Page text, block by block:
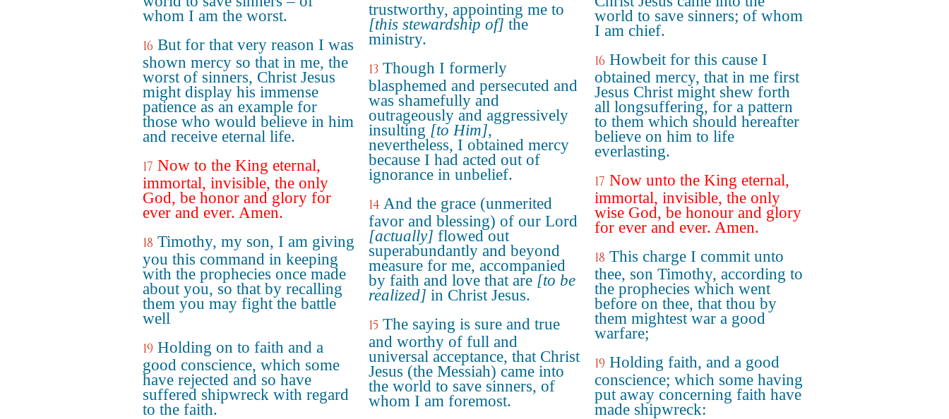
whom I am the worst.
16 But for that very reason I was
shown mercy so that in me, the
worst of sinners, Christ Jesus
might display his immense
patience as an example for
those who would believe in him
and receive eternal life.
17 Now to the King eternal,
immortal, invisible, the only
God, be honor and glory for
ever and ever. Amen.
18 Timothy, my son, I am giving
you this command in keeping
with the prophecies once made
about you, so that by recalling
them you may fight the battle
well
19 Holding on to faith and a
good conscience, which some
have rejected and so have
suffered shipwreck with regard
to the faith.
trustworthy, appointing me to
[this stewardship of] the
ministry.
13 Though I formerly
blasphemed and persecuted and
was shamefully and
outrageously and aggressively
insulting [to Him],
nevertheless, I obtained mercy
because I had acted out of
ignorance in unbelief.
14 And the grace (unmerited
favor and blessing) of our Lord
[actually] flowed out
superabundantly and beyond
measure for me, accompanied
by faith and love that are [to be
realized] in Christ Jesus.
15 The saying is sure and true
and worthy of full and
universal acceptance, that Christ
Jesus (the Messiah) came into
the world to save sinners, of
whom I am foremost.
world to save sinners; of whom
I am chief.
16 Howbeit for this cause I
obtained mercy, that in me first
Jesus Christ might shew forth
all longsuffering, for a pattern
to them which should hereafter
believe on him to life
everlasting.
17 Now unto the King eternal,
immortal, invisible, the only
wise God, be honour and glory
for ever and ever. Amen.
18 This charge I commit unto
thee, son Timothy, according to
the prophecies which went
before on thee, that thou by
them mightest war a good
warfare;
19 Holding faith, and a good
conscience; which some having
put away concerning faith have
made shipwreck: